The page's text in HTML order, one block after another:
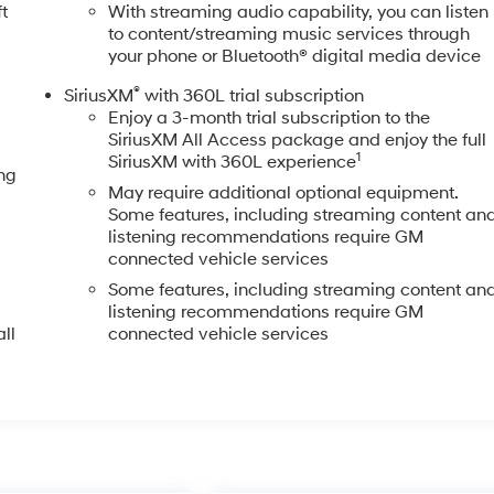
With streaming audio capability, you can listen
to content/streaming music services through
your phone or Bluetooth® digital media device
SiriusXM® with 360L trial subscription
Enjoy a 3-month trial subscription to the
SiriusXM All Access package and enjoy the full
SiriusXM with 360L experience1
May require additional optional equipment.
Some features, including streaming content
listening recommendations require GM
connected vehicle services
Some features, including streaming content
listening recommendations require GM
connected vehicle services